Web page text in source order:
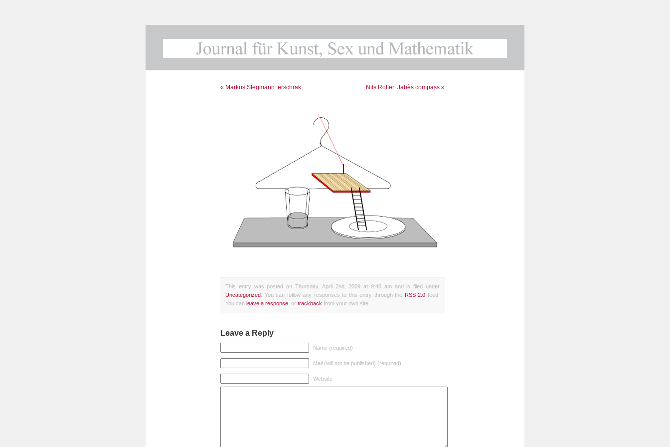
« Markus Stegmann: erschrak Nils Röller: Jabès compass »
This entry was posted on Thursday, April 2nd, 2009 at 9:40 am and is filed under
Uncategorized . You can follow any responses to this entry through the RSS 2.0 feed.
You can leave a response , or trackback from your own site.
Leave a Reply
Name (required)
Mail (will not be published) (required)
Website